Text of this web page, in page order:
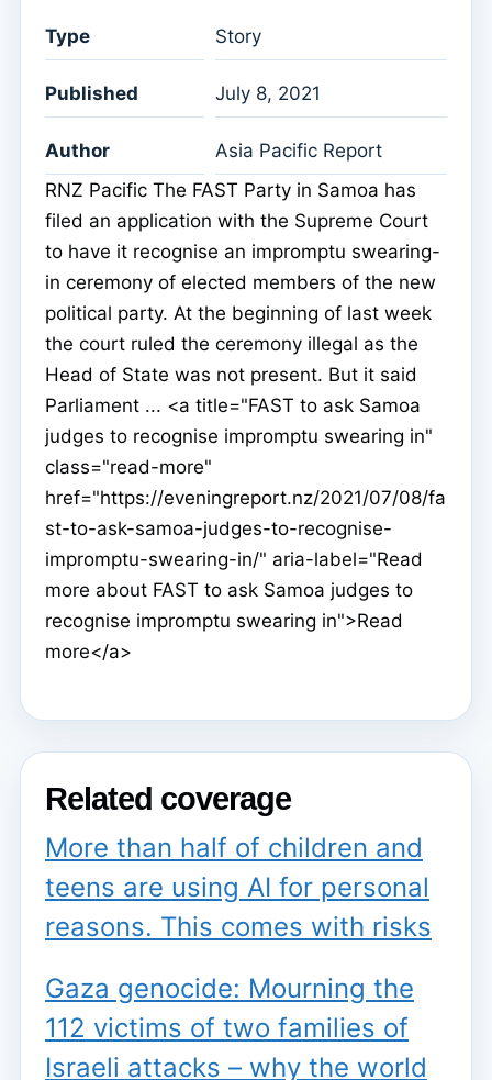
Type Story
Published July 8, 2021
Author
Asia Pacific Report
RNZ Pacific The FAST Party in Samoa has
filed an application with the Supreme Court
to have it recognise an impromptu swearing-
in ceremony of elected members of the new
political party. At the beginning of last week
the court ruled the ceremony illegal as the
Head of State was not present. But it said
Parliament ... <a title="FAST to ask Samoa
judges to recognise impromptu swearing in"
class="read-more"
href="https://eveningreport.nz/2021/07/08/fa
st-to-ask-samoa-judges-to-recognise-
impromptu-swearing-in/" aria-label="Read
more about FAST to ask Samoa judges to
recognise impromptu swearing in">Read
more</a>
Related coverage
More than half of children and
teens are using AI for personal
reasons. This comes with risks
Gaza genocide: Mourning the
112 victims of two families of
Israeli attacks – why the world